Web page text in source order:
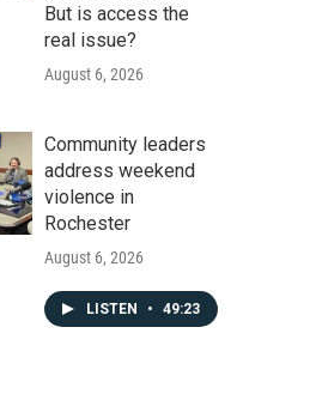
But is access the
real issue?
August 6, 2026
Community leaders
address weekend
violence in
Rochester
August 6, 2026
LISTEN • 49:23